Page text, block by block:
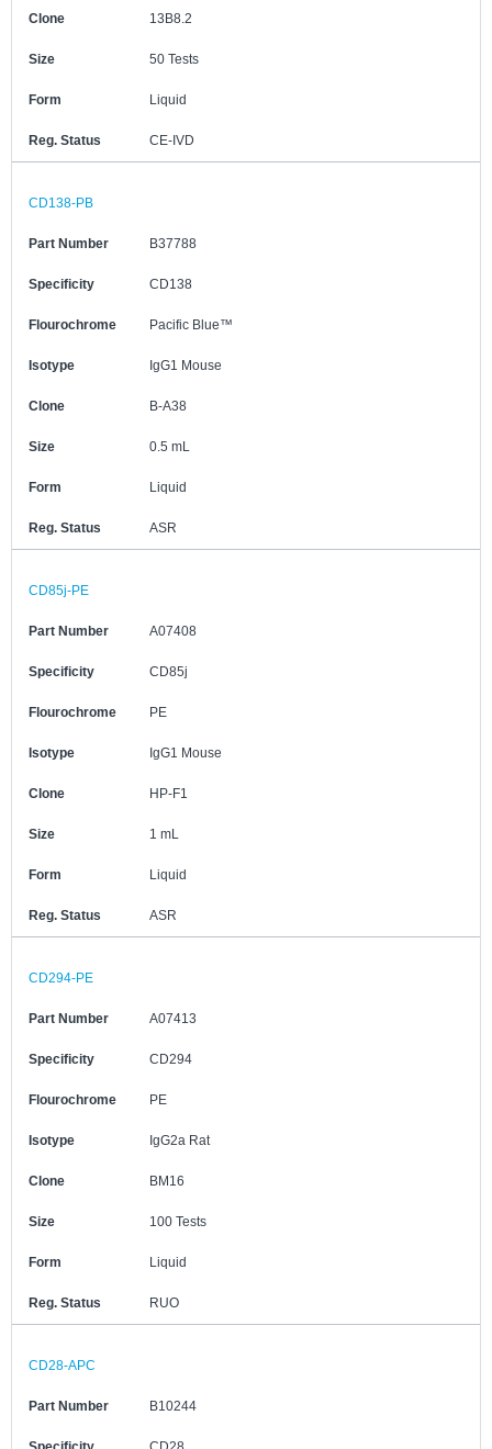
Clone 13B8.2
Size 50 Tests
Form Liquid
Reg. Status CE-IVD
CD138-PB
Part Number B37788
Specificity CD138
Flourochrome Pacific Blue™
Isotype IgG1 Mouse
Clone B-A38
Size 0.5 mL
Form Liquid
Reg. Status ASR
CD85j-PE
Part Number A07408
Specificity CD85j
Flourochrome PE
Isotype IgG1 Mouse
Clone HP-F1
Size 1 mL
Form Liquid
Reg. Status ASR
CD294-PE
Part Number A07413
Specificity CD294
Flourochrome PE
Isotype IgG2a Rat
Clone BM16
Size 100 Tests
Form Liquid
Reg. Status RUO
CD28-APC
Part Number B10244